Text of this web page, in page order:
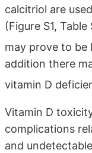
calcitriol are
(Figure S1,
may prove to be
addition there
vitamin D
Vitamin D
complications
and